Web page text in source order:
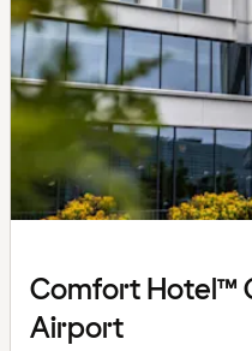
Comfort Hotel™
Airport